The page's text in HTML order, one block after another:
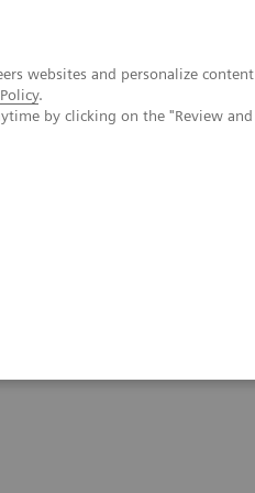
websites and personalize content
.
by clicking on the "Review and